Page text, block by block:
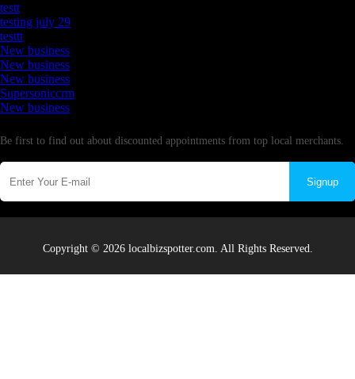
testt
testing july 29
testtt
New business
New business
New business
Supersoniccrm
New business
Be first to find out about discounted appointments from top local merchants.
Signup
Copyright © 2026 localbizspotter.com. All Rights Reserved.